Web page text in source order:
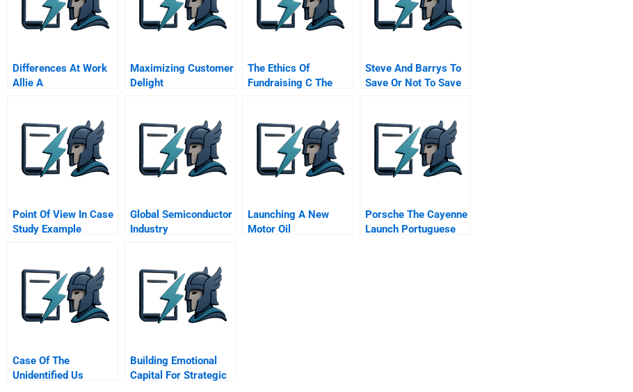
Differences At Work
Allie A
Maximizing Customer
Delight
The Ethics Of
Fundraising C The
Steve And Barrys To
Save Or Not To Save
Point Of View In Case
Study Example
Global Semiconductor
Industry
Launching A New
Motor Oil
Porsche The Cayenne
Launch Portuguese
Case Of The
Unidentified Us
Building Emotional
Capital For Strategic